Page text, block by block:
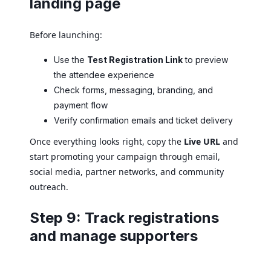
Before launching:
Use the Test Registration Linkto preview
the attendee experience
Check forms, messaging, branding, and
payment flow
Verify confirmation emails and ticket delivery
Once everything looks right, copy the Live URL and
start promoting your campaign through email,
social media, partner networks, and community
outreach.
Step 9: Track registrations
and manage supporters